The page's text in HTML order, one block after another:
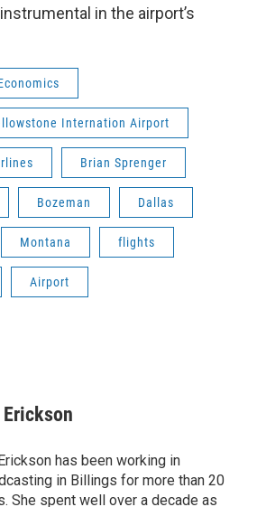
in the airport’s
Internation Airport
Brian Sprenger
Bozeman Dallas
Montana flights
Airport
Erickson
has been working in
in Billings for more than 20
She spent well over a decade as